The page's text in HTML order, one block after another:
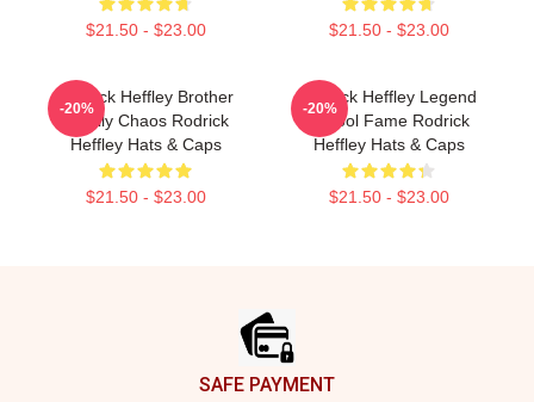
$21.50 - $23.00 $21.50 - $23.00
Rodrick Heffley Brother
Family Chaos Rodrick
Heffley Hats & Caps
$21.50 - $23.00
-20%
Rodrick Heffley Legend
School Fame Rodrick
Heffley Hats & Caps
$21.50 - $23.00
-20%
SAFE PAYMENT